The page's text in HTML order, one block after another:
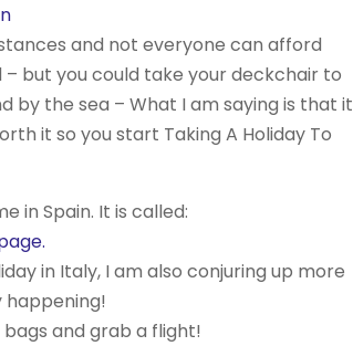
and not everyone can afford
but you could take your deckchair to
by the sea – What I am saying is that it
it so you start Taking A Holiday To
in Spain. It is called:
in Italy, I am also conjuring up more
happening!
and grab a flight!